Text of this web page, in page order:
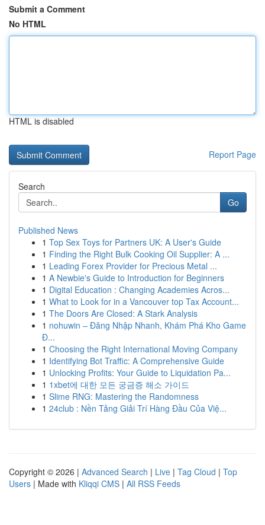
Submit a Comment
No HTML
HTML is disabled
Report Page
Search
Go
Published News
1 Top Sex Toys for Partners UK: A User's Guide
1 Finding the Right Bulk Cooking Oil Supplier: A ...
1 Leading Forex Provider for Precious Metal ...
1 A Newbie's Guide to Introduction for Beginners
1 Digital Education : Changing Academies Acros...
1 What to Look for in a Vancouver top Tax Account...
1 The Doors Are Closed: A Stark Analysis
1 nohuwin – Đăng Nhập Nhanh, Khám Phá Kho Game
Đ...
1 Choosing the Right International Moving Company
1 Identifying Bot Traffic: A Comprehensive Guide
1 Unlocking Profits: Your Guide to Liquidation Pa...
1 1xbet에 대한 모든 궁금증 해소 가이드
1 Slime RNG: Mastering the Randomness
1 24club : Nền Tảng Giải Trí Hàng Đầu Của Việ...
Copyright © 2026 | Advanced Search | Live | Tag Cloud | Top
Users | Made with Kliqqi CMS | All RSS Feeds